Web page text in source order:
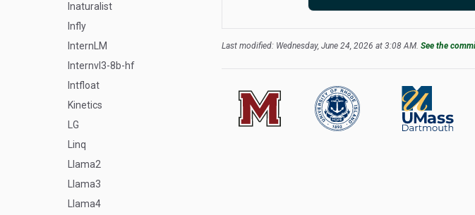
Inaturalist
Infly
InternLM
Internvl3-8b-hf
Intfloat
Kinetics
LG
Linq
Llama2
Llama3
Llama4
Last modified: Wednesday, June 24, 2026 at 3:08 AM. See the